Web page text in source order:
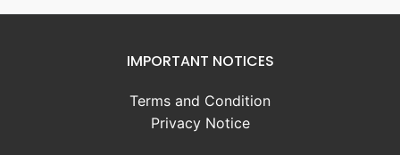
IMPORTANT NOTICES
Terms and Condition
Privacy Notice